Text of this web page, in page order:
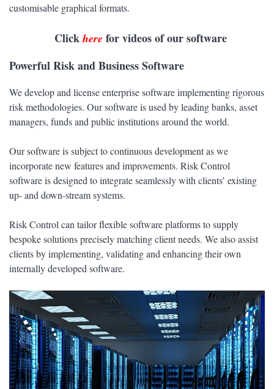
customisable graphical formats.
Click here for videos of our software
Powerful Risk and Business Software
We develop and license enterprise software implementing rigorous
risk methodologies. Our software is used by leading banks, asset
managers, funds and public institutions around the world.
Our software is subject to continuous development as we
incorporate new features and improvements. Risk Control
software is designed to integrate seamlessly with clients’ existing
up- and down-stream systems.
Risk Control can tailor flexible software platforms to supply
bespoke solutions precisely matching client needs. We also assist
clients by implementing, validating and enhancing their own
internally developed software.